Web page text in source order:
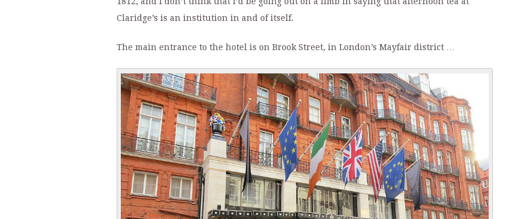
Claridge’s is an institution in and of itself.
The main entrance to the hotel is on Brook Street, in London’s Mayfair district …